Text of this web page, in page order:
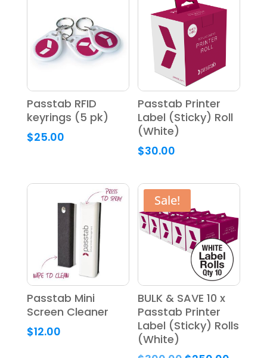
Passtab RFID
keyrings (5 pk)
$25.00
Passtab Printer
Label (Sticky) Roll
(White)
$30.00
Passtab Mini
Screen Cleaner
$12.00
Sale!
BULK & SAVE 10 x
Passtab Printer
Label (Sticky) Rolls
(White)